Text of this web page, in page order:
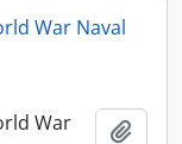
War Naval
War
Add